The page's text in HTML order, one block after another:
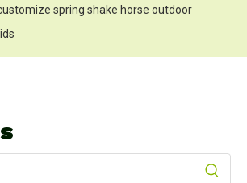
spring shake horse outdoor